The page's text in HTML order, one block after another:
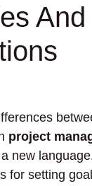
And
project
new
for setting